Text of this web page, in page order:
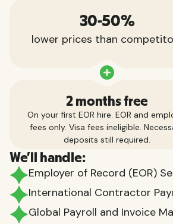
30-50%
lower prices than
2 months free
On your first EOR hire. EOR and
fees only. Visa fees ineligible.
deposits still required.
We'll handle:
Employer of Record (EOR)
International Contractor
Global Payroll and Invoice